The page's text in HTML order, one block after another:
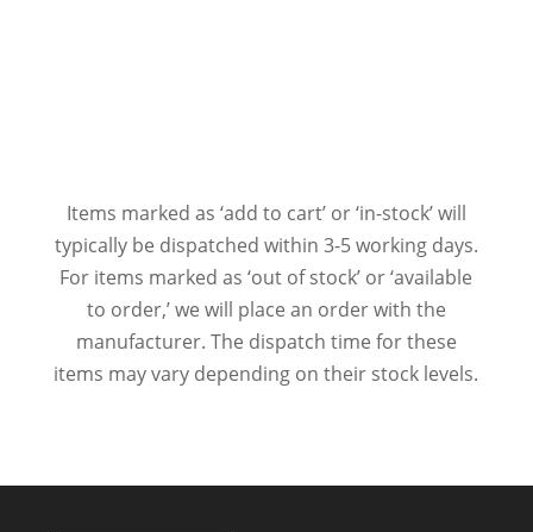
Items marked as ‘add to cart’ or ‘in-stock’ will
typically be dispatched within 3-5 working days.
For items marked as ‘out of stock’ or ‘available
to order,’ we will place an order with the
manufacturer. The dispatch time for these
items may vary depending on their stock levels.